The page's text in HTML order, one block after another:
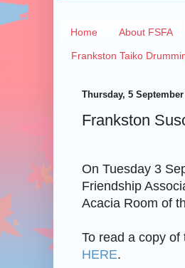
Home About FSFA
Frankston Taiko
Thursday, 5 September
Frankston
On Tuesday 3
Friendship
Acacia Room of
To read a copy
HERE.